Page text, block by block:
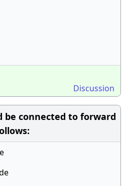
Discussion
be connected to forward